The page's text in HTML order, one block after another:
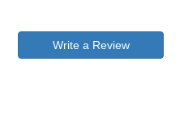
Write a Review